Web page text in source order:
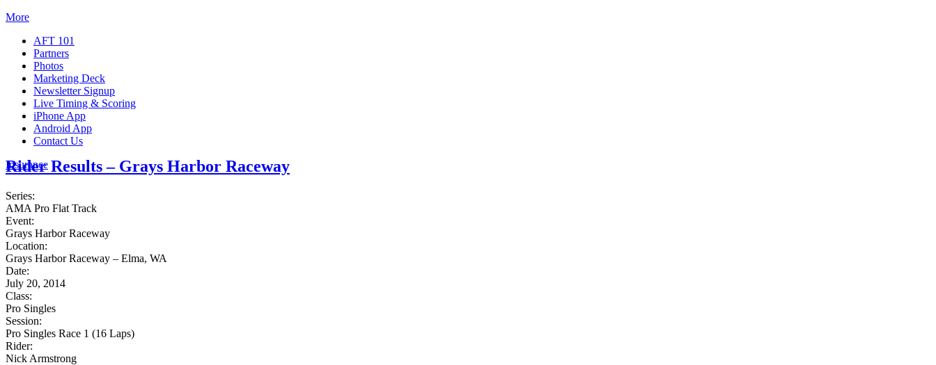
More
AFT 101
Partners
Photos
Marketing Deck
Newsletter Signup
Live Timing & Scoring
iPhone App
Android App
Contact Us
Insurance
Rider Results – Grays Harbor Raceway
Series:
AMA Pro Flat Track
Event:
Grays Harbor Raceway
Location:
Grays Harbor Raceway – Elma, WA
Date:
July 20, 2014
Class:
Pro Singles
Session:
Pro Singles Race 1 (16 Laps)
Rider:
Nick Armstrong